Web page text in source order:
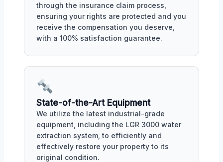
through the insurance claim process,
ensuring your rights are protected and you
receive the compensation you deserve,
with a 100% satisfaction guarantee.
State-of-the-Art Equipment
We utilize the latest industrial-grade
equipment, including the LGR 3000 water
extraction system, to efficiently and
effectively restore your property to its
original condition.